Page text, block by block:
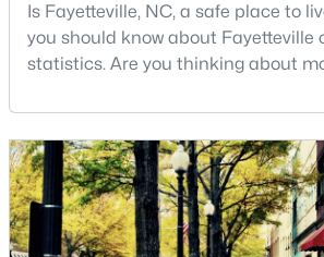
3
Beds
2
Baths Sqft
1410 Morganton Rd, Fayetteville, NC 28305
New - 1 Day Ago
Is Fayetteville, NC, a safe place to
you should know about Fayetteville
statistics. Are you thinking about
over 209,000, it is the sixth-largest
and serves as the economic and
Cumberland County. Fayetteville is
live because of all the fantastic